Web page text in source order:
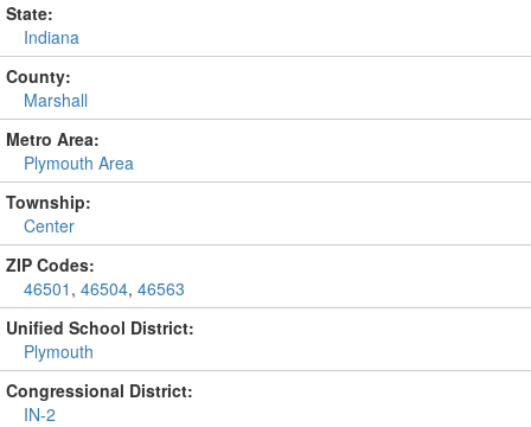
State:
Indiana
County:
Marshall
Metro Area:
Plymouth Area
Township:
Center
ZIP Codes:
46501 , 46504, 46563
Unified School District:
Plymouth
Congressional District:
IN-2